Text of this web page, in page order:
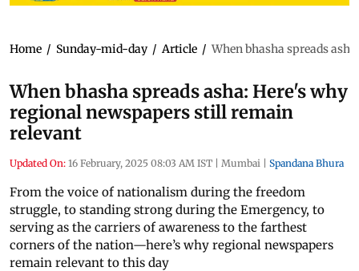
Home / Sunday-mid-day / Article / When bhasha spreads
When bhasha spreads asha: Here's why
regional newspapers still remain
relevant
Updated On: 16 February, 2025 08:03 AM IST | Mumbai | Spandana Bhura
From the voice of nationalism during the freedom
struggle, to standing strong during the Emergency, to
serving as the carriers of awareness to the farthest
corners of the nation—here’s why regional newspapers
remain relevant to this day